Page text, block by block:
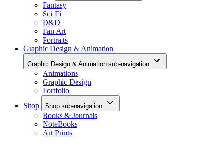
Fantasy
Sci-Fi
D&D
Fan Art
Portraits
Graphic Design & Animation
Graphic Design & Animation sub-navigation
Animations
Graphic Design
Portfolio
Shop
Shop sub-navigation
Books & Journals
NoteBooks
Art Prints